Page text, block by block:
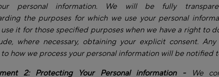
personal information. We will be fully
the purposes for which we use your personal
it for those specified purposes when we have a right to
where necessary, obtaining your explicit consent. Any
to how we process your personal information will be notified
2: Protecting Your Personal information -We